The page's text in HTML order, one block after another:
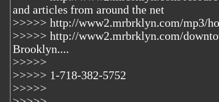
and articles from around the net
>>>>> http://www2.mrbrklyn.com/mp3/
>>>>> http://www2.mrbrklyn.com/
Brooklyn....
>>>>>
>>>>> 1-718-382-5752
>>>>>